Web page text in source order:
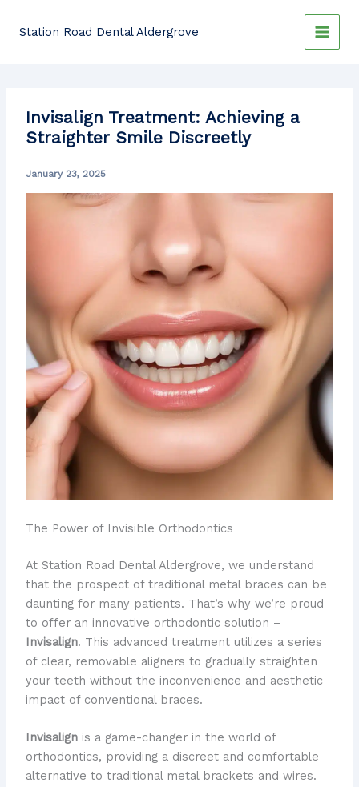
Station Road Dental Aldergrove
Invisalign Treatment: Achieving a
Straighter Smile Discreetly
January 23, 2025
The Power of Invisible Orthodontics
At Station Road Dental Aldergrove, we understand
that the prospect of traditional metal braces can be
daunting for many patients. That’s why we’re proud
to offer an innovative orthodontic solution –
Invisalign. This advanced treatment utilizes a series
of clear, removable aligners to gradually straighten
your teeth without the inconvenience and aesthetic
impact of conventional braces.
Invisalignis a game-changer in the world of
orthodontics, providing a discreet and comfortable
alternative to traditional metal brackets and wires.